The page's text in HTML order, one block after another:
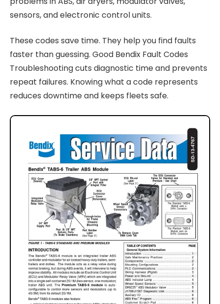
sensors, and electronic control units.
These codes save time. They help you find faults
faster than guessing. Good Bendix Fault Codes
Troubleshooting cuts diagnostic time and prevents
repeat failures. Knowing what a code represents
reduces downtime and keeps fleets safe.